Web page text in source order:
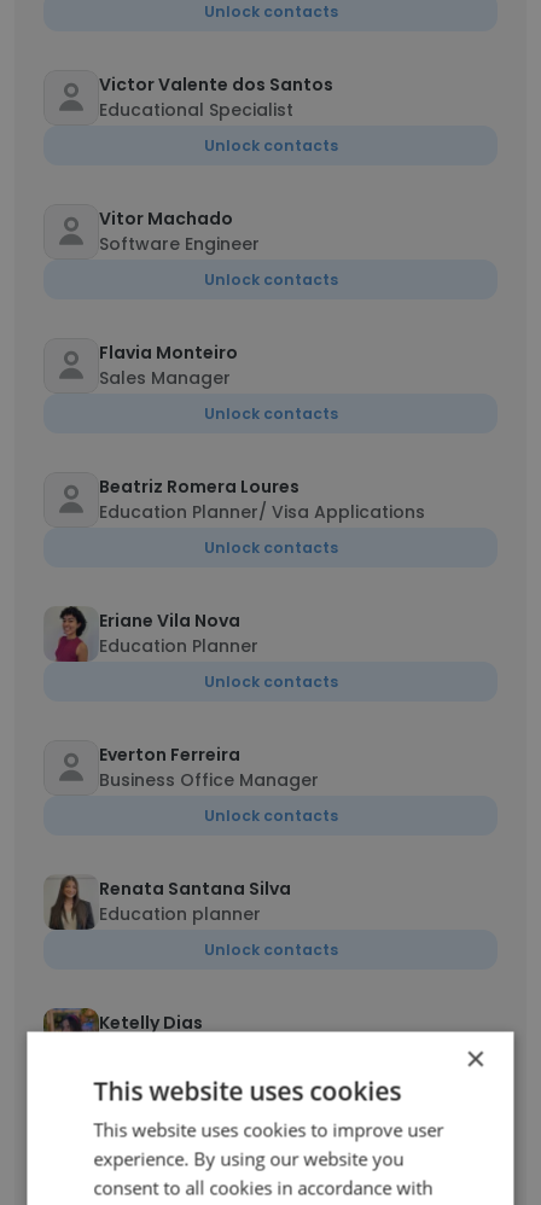
Unlock contacts
Victor Valente dos Santos
Educational Specialist
Unlock contacts
Vitor Machado
Software Engineer
Unlock contacts
Flavia Monteiro
Sales Manager
Unlock contacts
Beatriz Romera Loures
Education Planner/ Visa Applications
Unlock contacts
Eriane Vila Nova
Education Planner
Unlock contacts
Everton Ferreira
Business Office Manager
Unlock contacts
Renata Santana Silva
Education planner
Unlock contacts
Ketelly Dias
Unlock contacts
ANA FRAGA
Sales Manager
×
This website uses cookies
This website uses cookies to improve user
experience. By using our website you
consent to all cookies in accordance with